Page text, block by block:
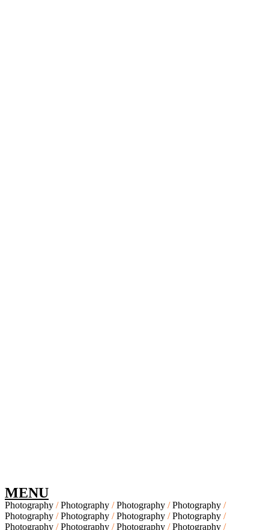
MENU
Photography Photography Photography
Photography
Photography
Photography Photography
Photography
Photography
Photography Photography
Photography